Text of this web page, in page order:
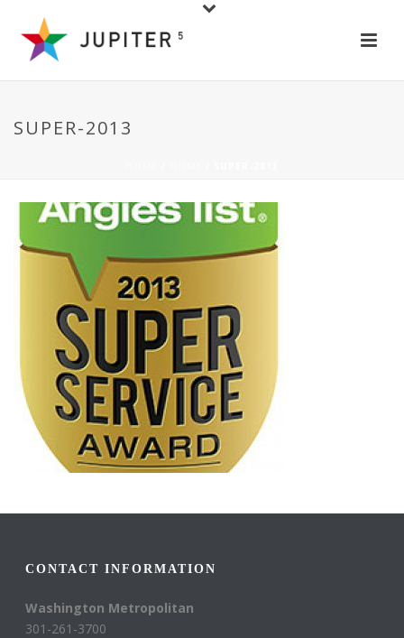
SUPER-2013
CONTACT INFORMATION
Washington Metropolitan
301-261-3700